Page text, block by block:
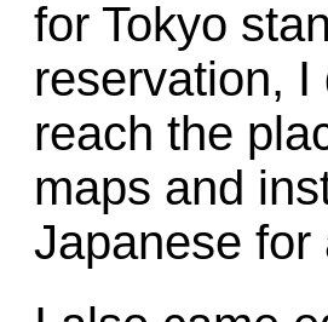
for Tokyo
reservation,
reach the
maps and
Japanese for